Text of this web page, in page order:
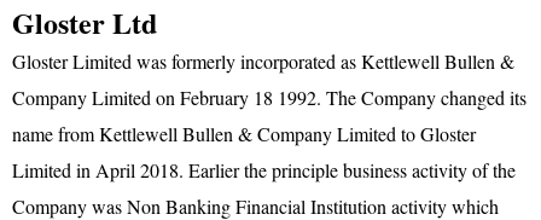
Gloster Ltd
Gloster Limited was formerly incorporated as Kettlewell Bullen &
Company Limited on February 18 1992. The Company changed its
name from Kettlewell Bullen & Company Limited to Gloster
Limited in April 2018. Earlier the principle business activity of the
Company was Non Banking Financial Institution activity which